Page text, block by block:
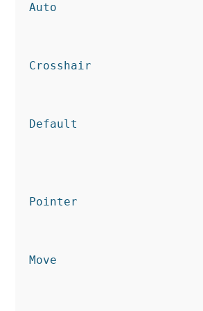
Auto
Crosshair
Default
Pointer
Move